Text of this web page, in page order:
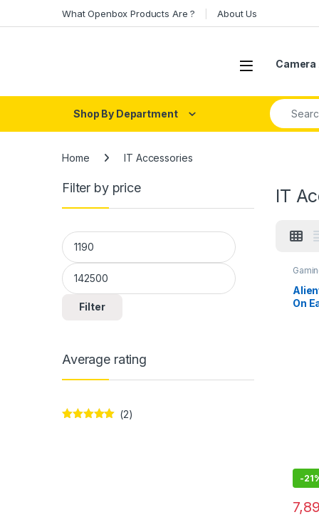
What Openbox Products Are ? About Us
Open
Shop By Department
Search for:
Home IT Accessories
IT
On
-
Filter by price
Min price
Max price
Filter
Average rating
(2)